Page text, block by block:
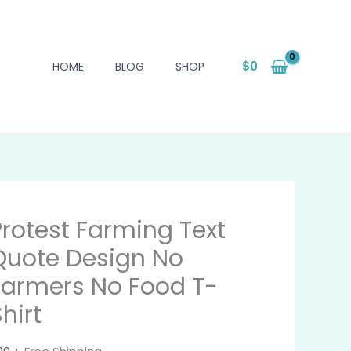
HOME BLOG SHOP $0
Farming Text
Design No
No Food T-